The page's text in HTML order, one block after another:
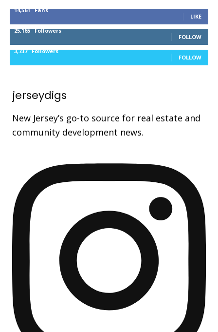
14,561 Fans
LIKE
25,165 Followers
FOLLOW
3,737 Followers
FOLLOW
jerseydigs
New Jersey’s go-to source for real estate and
community development news.